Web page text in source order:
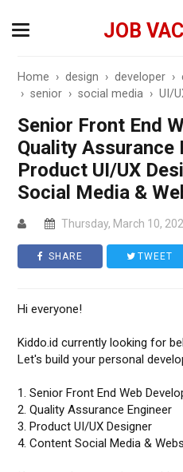
JOB
Home ›design ›developer ›
›senior ›social media ›UI/
Senior Front End
Quality Assurance
Product UI/UX
Social Media &
Thursday, March 10,
SHARE TWEET
Hi everyone!
Kiddo.id currently looking for
Let's build your personal
1. Senior Front End Web
2. Quality Assurance Engineer
3. Product UI/UX Designer
4. Content Social Media &